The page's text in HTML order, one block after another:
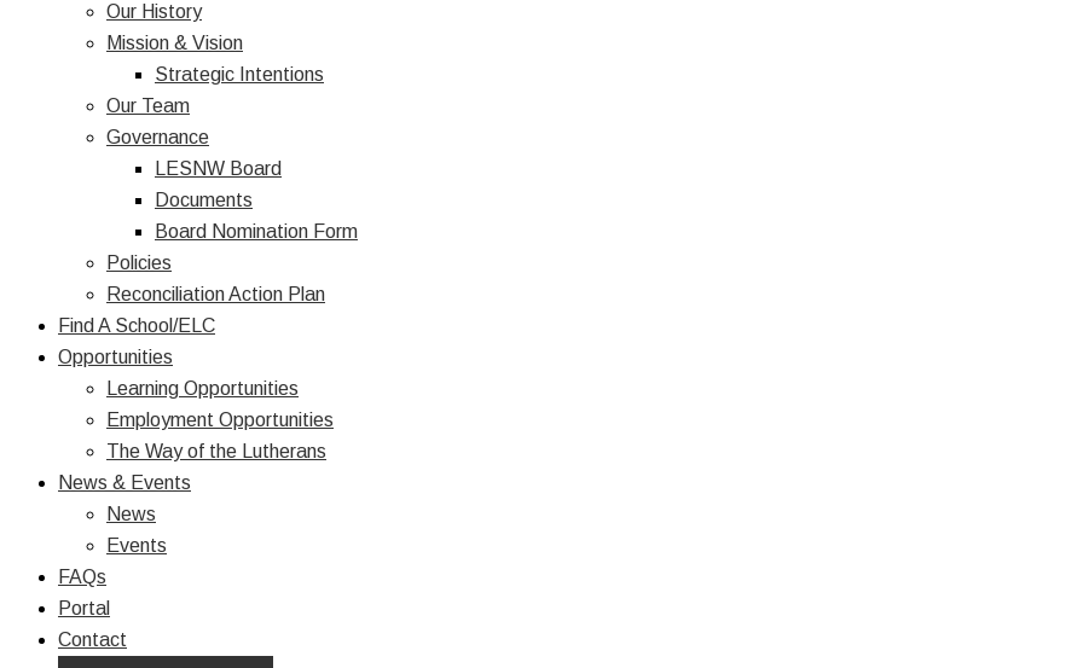
Our History
Mission & Vision
Strategic Intentions
Our Team
Governance
LESNW Board
Documents
Board Nomination Form
Policies
Reconciliation Action Plan
Find A School/ELC
Opportunities
Learning Opportunities
Employment Opportunities
The Way of the Lutherans
News & Events
News
Events
FAQs
Portal
Contact